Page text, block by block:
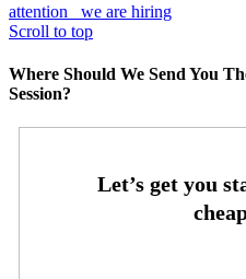
attention
we are hiring
Scroll to top
Where Should We Send You
Session?